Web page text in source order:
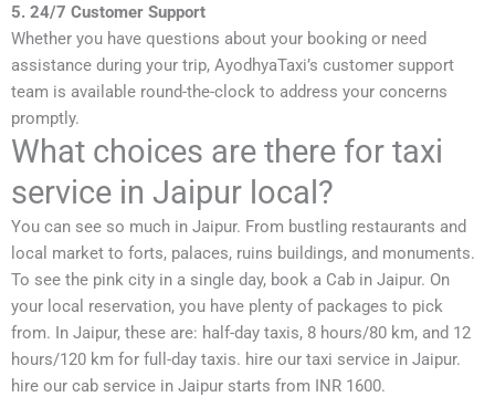
5. 24/7 Customer Support
Whether you have questions about your booking or need
assistance during your trip, AyodhyaTaxi’s customer support
team is available round-the-clock to address your concerns
promptly.
What choices are there for taxi
service in Jaipur local?
You can see so much in Jaipur. From bustling restaurants and
local market to forts, palaces, ruins buildings, and monuments.
To see the pink city in a single day, book a Cab in Jaipur. On
your local reservation, you have plenty of packages to pick
from. In Jaipur, these are: half-day taxis, 8 hours/80 km, and 12
hours/120 km for full-day taxis. hire our taxi service in Jaipur.
hire our cab service in Jaipur starts from INR 1600.